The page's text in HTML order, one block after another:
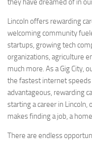
they have dreamed of in
Lincoln offers rewarding
welcoming community
startups, growing tech
organizations, agriculture
much more. As a Gig City,
the fastest internet speeds
advantageous, rewarding
starting a career in Lincoln,
makes finding a job, a
There are endless